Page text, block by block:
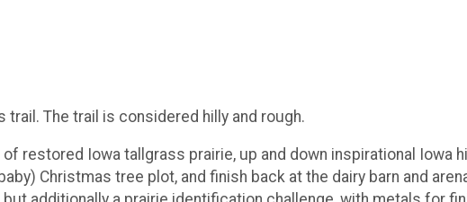
trail. The trail is considered hilly and rough.
restored Iowa tallgrass prairie, up and down inspirational Iowa
Christmas tree plot, and finish back at the dairy barn and